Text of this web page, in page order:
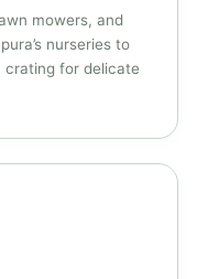
mowers, and
nurseries to
crating for delicate